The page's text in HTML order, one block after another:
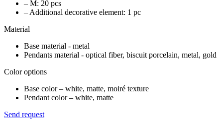
– M: 20 pcs
– Additional decorative element: 1 pc
Material
Base material - metal
Pendants material - optical fiber, biscuit porcelain, metal, gold
Color options
Base color – white, matte, moiré texture
Pendant color – white, matte
Send request